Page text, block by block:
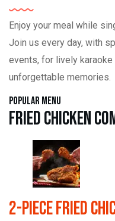
Enjoy your meal while
Join us every day, with
events, for lively karaoke
unforgettable memories.
Popular Menu
Fried Chicken
2-Piece Fried